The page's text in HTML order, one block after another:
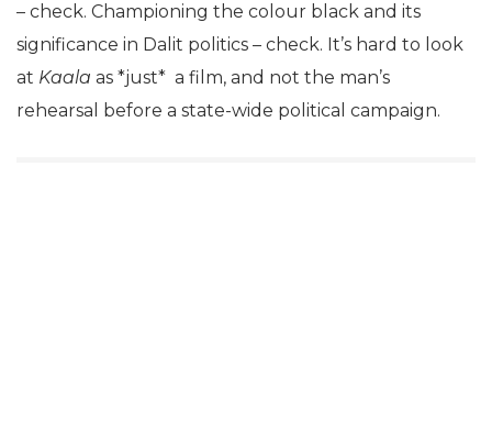
– check. Championing the colour black and its
significance in Dalit politics – check. It’s hard to look
at Kaala as *just* a film, and not the man’s
rehearsal before a state-wide political campaign.